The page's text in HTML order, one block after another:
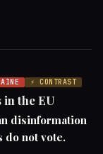
⚡ CONTRAST
the EU
disinformation
do not vote.